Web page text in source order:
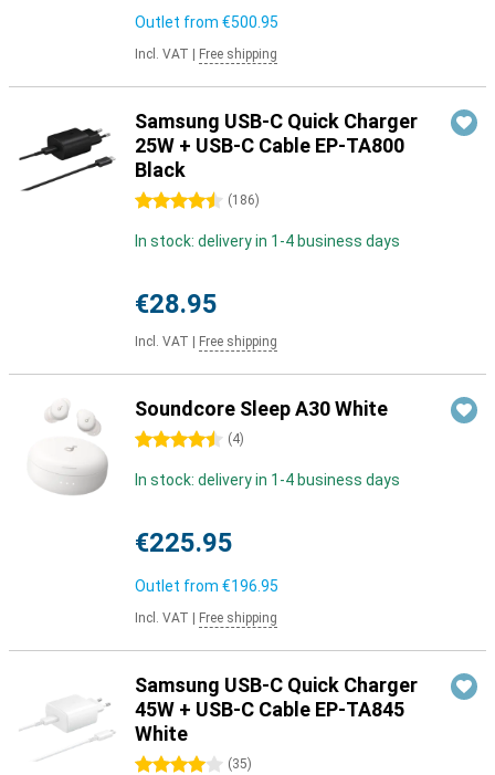
Outlet from €500.95
Incl. VAT Free shipping
Samsung USB-C Quick Charger
25W + USB-C Cable EP-TA800
Black
4.5 stars (186)
In stock: delivery in 1-4 business days
€28.95
Incl. VAT Free shipping
Soundcore Sleep A30 White
4.5 stars (4)
In stock: delivery in 1-4 business days
€225.95
Outlet from €196.95
Incl. VAT Free shipping
Samsung USB-C Quick Charger
45W + USB-C Cable EP-TA845
White
4 stars (35)